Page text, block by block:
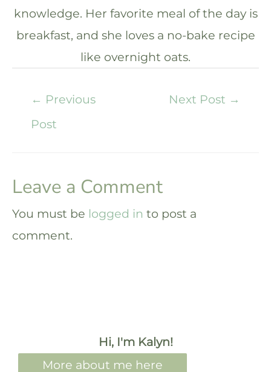
knowledge. Her favorite meal of the day is
breakfast, and she loves a no-bake recipe
like overnight oats.
← Previous
Post
Next Post →
Leave a Comment
You must be logged in to post a
comment.
Hi, I'm Kalyn!
More about me here